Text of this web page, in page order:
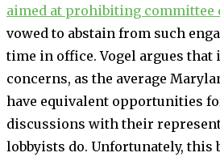
aimed at prohibiting committee
vowed to abstain from such
time in office. Vogel argues that
concerns, as the average
have equivalent opportunities
discussions with their
lobbyists do. Unfortunately, this